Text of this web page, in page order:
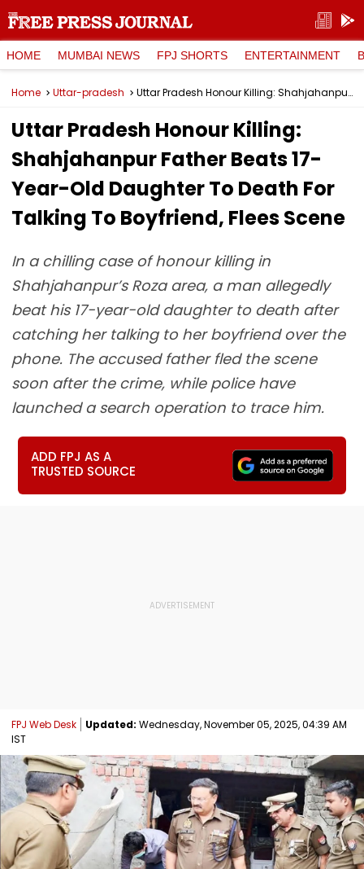
HOME MUMBAI NEWS FPJ SHORTS ENTERTAINMENT
Home Uttar-pradesh Uttar Pradesh Honour Killing: Shahjahanpur Father Beats 17-Year-Old Daughter To Death For Talking To Boyfriend, Flees Scene
Uttar Pradesh Honour Killing:
Shahjahanpur Father Beats 17-
Year-Old Daughter To Death For
Talking To Boyfriend, Flees Scene
In a chilling case of honour killing in
Shahjahanpur’s Roza area, a man allegedly
beat his 17-year-old daughter to death after
catching her talking to her boyfriend over the
phone. The accused father fled the scene
soon after the crime, while police have
launched a search operation to trace him.
ADD FPJ AS A
TRUSTED SOURCE
FPJ Web Desk Updated: Wednesday, November 05, 2025, 04:39 AM
IST